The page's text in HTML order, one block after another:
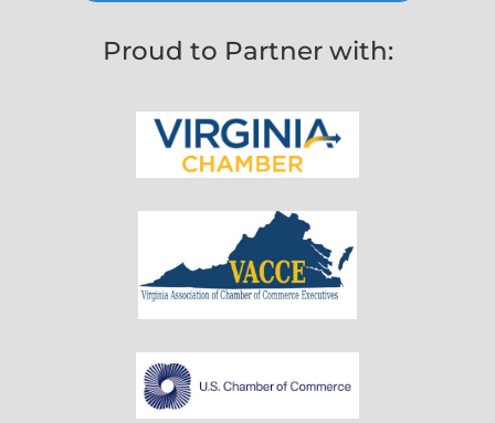
Proud to Partner with: